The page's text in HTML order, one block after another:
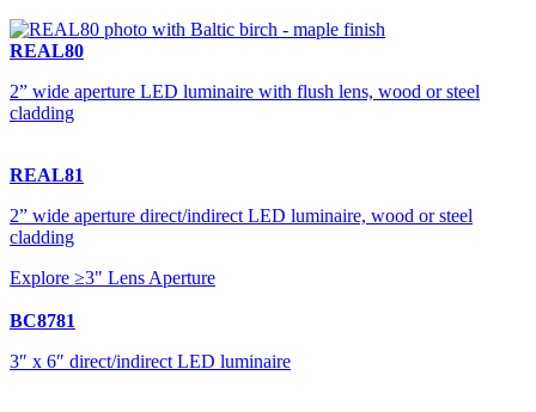
REAL80
2” wide aperture LED luminaire with flush lens, wood or steel
cladding
REAL81
2” wide aperture direct/indirect LED luminaire, wood or steel
cladding
Explore ≥3" Lens Aperture
BC8781
3″ x 6″ direct/indirect LED luminaire